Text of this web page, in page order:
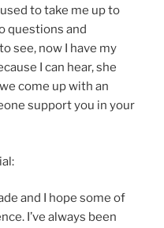
to take me up to
questions and
see, now I have my
I can hear, she
come up with an
support you in your
and I hope some of
I’ve always been